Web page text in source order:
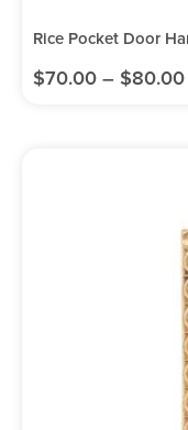
Rice Pocket Door
$70.00 – $80.00